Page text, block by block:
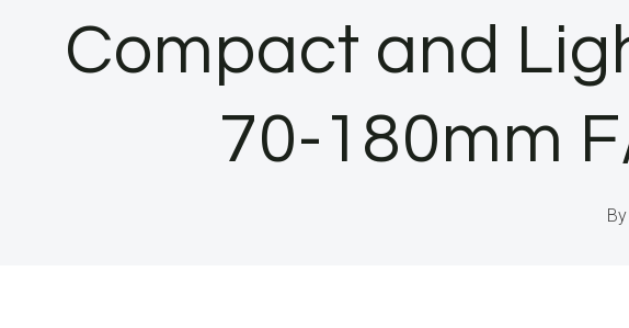
Compact and
70-180mm
By